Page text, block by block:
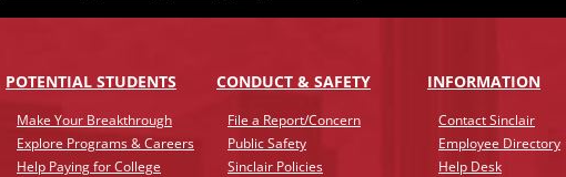
POTENTIAL STUDENTS
Make Your Breakthrough
Explore Programs & Careers
Help Paying for College
CONDUCT & SAFETY
File a Report/Concern
Public Safety
Sinclair Policies
INFORMATION
Contact Sinclair
Employee Directory
Help Desk